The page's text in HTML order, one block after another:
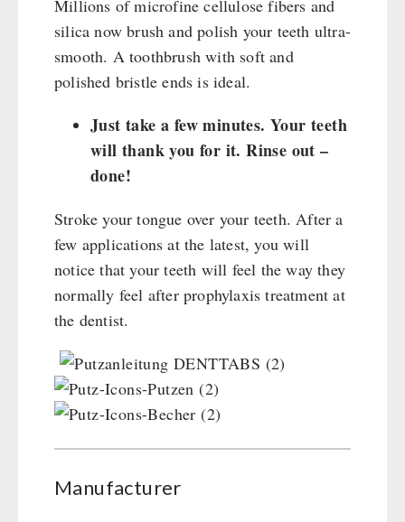
Millions of microfine cellulose fibers and
silica now brush and polish your teeth ultra-
smooth. A toothbrush with soft and
polished bristle ends is ideal.
Just take a few minutes. Your teeth
will thank you for it. Rinse out –
done!
Stroke your tongue over your teeth. After a
few applications at the latest, you will
notice that your teeth will feel the way they
normally feel after prophylaxis treatment at
the dentist.
Manufacturer